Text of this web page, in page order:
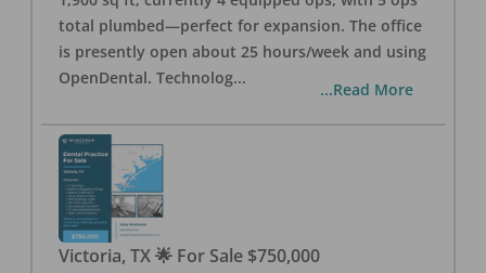
total plumbed—perfect for expansion. The office
is presently open about 25 hours/week and using
OpenDental. Technolog...
...Read More
Victoria, TX 🌟 For Sale $750,000